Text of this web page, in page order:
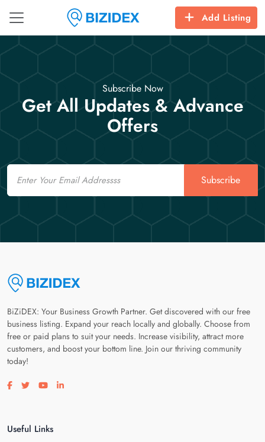
Add Listing
Subscribe Now
Get All Updates & Advance
Offers
Email
Subscribe
BiZiDEX: Your Business Growth Partner. Get discovered with our free
business listing. Expand your reach locally and globally. Choose from
free or paid plans to suit your needs. Increase visibility, attract more
customers, and boost your bottom line. Join our thriving community
today!
Visit our facebook page
Visit our twitter page
Visit our youtube page
Visit our linkedin page
Useful Links